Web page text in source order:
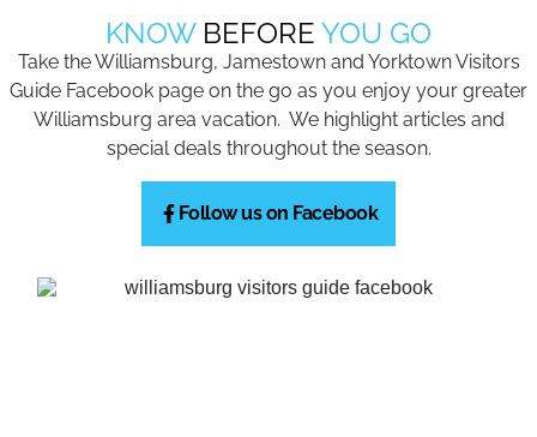
KNOW BEFORE YOU GO
Take the Williamsburg, Jamestown and Yorktown Visitors
Guide Facebook page on the go as you enjoy your greater
Williamsburg area vacation. We highlight articles and
special deals throughout the season.
Follow us on Facebook